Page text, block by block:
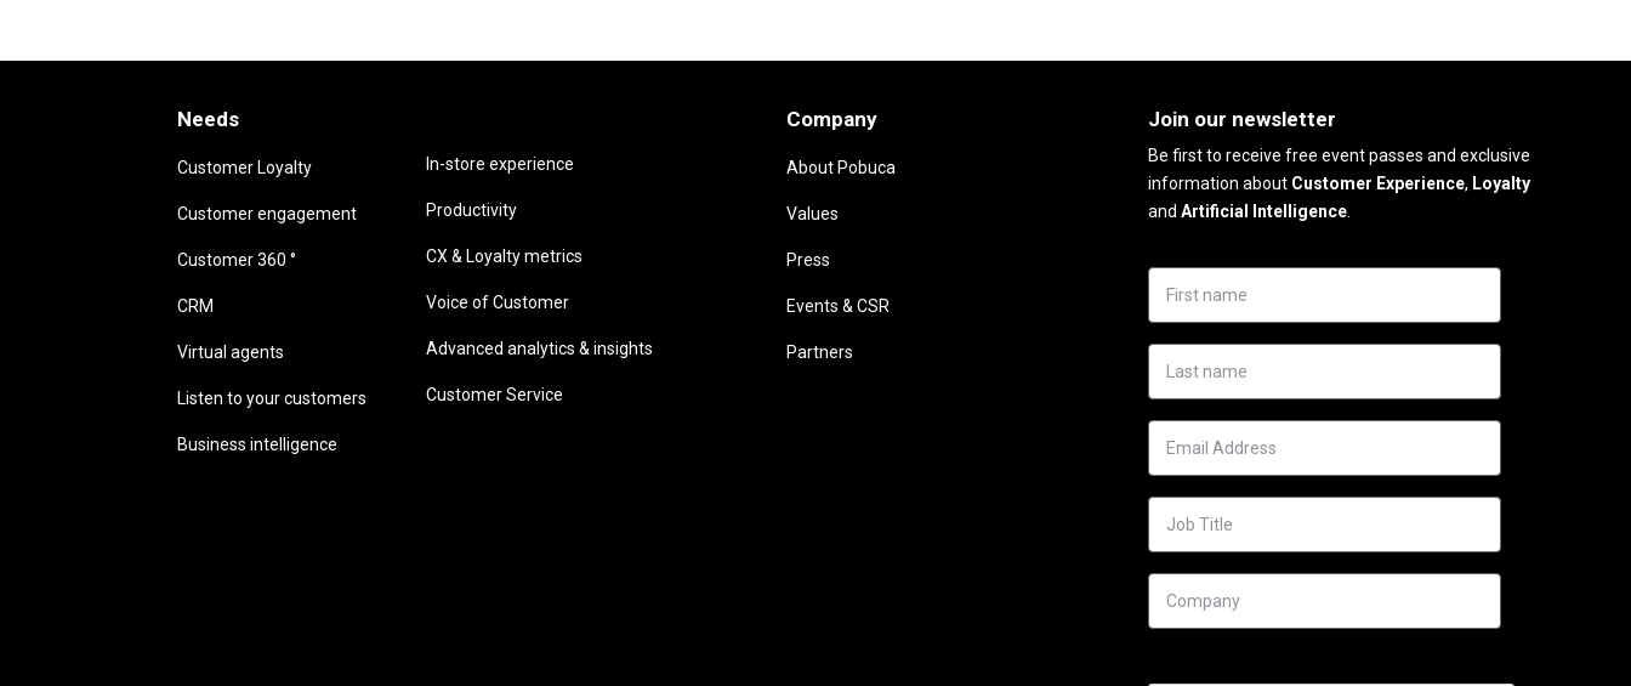
Needs
Customer Loyalty
Customer engagement
Customer 360 °
CRM
Virtual agents
Listen to your customers
Business intelligence
In-store experience
Productivity
CX & Loyalty metrics
Voice of Customer
Advanced analytics & insights
Customer Service
Company
About Pobuca
Values
Press
Events & CSR
Partners
Join our newsletter
Be first to receive free event passes and exclusive
information aboutCustomer Experience, Loyalty
and Artificial Intelligence.